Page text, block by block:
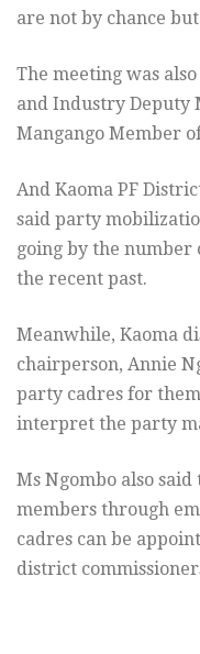
are not by chance
The meeting was
and Industry Deputy
Mangango Member
And Kaoma PF
said party
going by the number
the recent past.
Meanwhile, Kaoma
chairperson, Annie
party cadres for
interpret the party
Ms Ngombo also
members through
cadres can be
district